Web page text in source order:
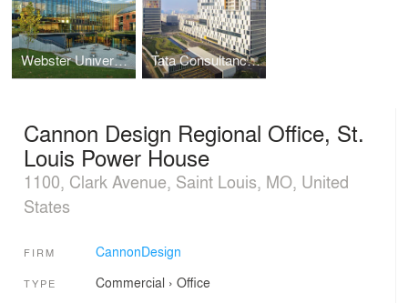
Webster University, Browning Hall Interdisciplinary Science Building Tata Consultancy Services, Software Development Campus
Cannon Design Regional Office, St.
Louis Power House
1100, Clark Avenue, Saint Louis, MO, United
States
FIRM CannonDesign
TYPE Commercial › Office